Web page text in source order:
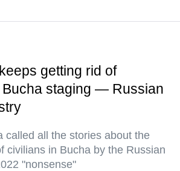
getting rid of
staging — Russian
called all the stories about the
civilians in Bucha by the Russian
"nonsense"